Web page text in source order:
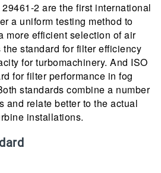
2 are the first international
a uniform testing method to
more efficient selection of air
standard for filter efficiency
for turbomachinery. And ISO
for filter performance in fog
standards combine a number
and relate better to the actual
installations.